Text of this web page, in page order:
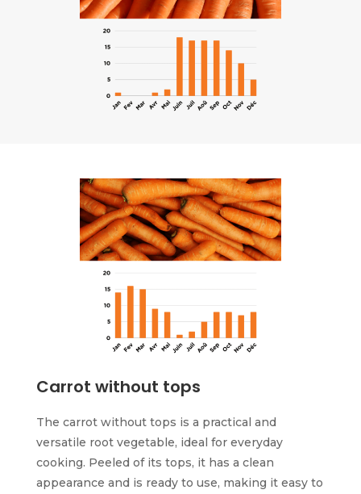
Carrot without tops
The carrot without tops is a practical and
versatile root vegetable, ideal for everyday
cooking. Peeled of its tops, it has a clean
appearance and is ready to use, making it easy to